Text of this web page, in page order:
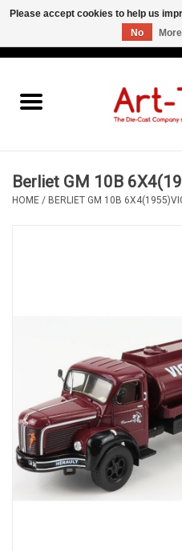
Berliet GM 10B
HOME / BERLIET GM 10B
Please accept cookies to help us
No